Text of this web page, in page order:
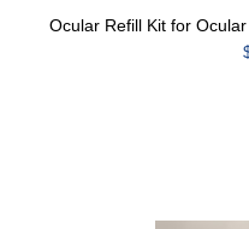
Ocular Refill Kit for